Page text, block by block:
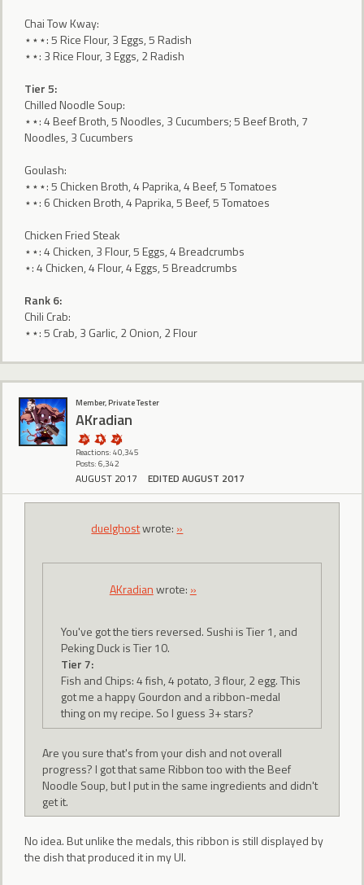
Chai Tow Kway:
⋆⋆⋆: 5 Rice Flour, 3 Eggs, 5 Radish
⋆⋆: 3 Rice Flour, 3 Eggs, 2 Radish
Tier 5:
Chilled Noodle Soup:
⋆⋆: 4 Beef Broth, 5 Noodles, 3 Cucumbers; 5 Beef Broth, 7
Noodles, 3 Cucumbers
Goulash:
⋆⋆⋆: 5 Chicken Broth, 4 Paprika, 4 Beef, 5 Tomatoes
⋆⋆: 6 Chicken Broth, 4 Paprika, 5 Beef, 5 Tomatoes
Chicken Fried Steak
⋆⋆: 4 Chicken, 3 Flour, 5 Eggs, 4 Breadcrumbs
⋆: 4 Chicken, 4 Flour, 4 Eggs, 5 Breadcrumbs
Rank 6:
Chili Crab:
⋆⋆: 5 Crab, 3 Garlic, 2 Onion, 2 Flour
Member, Private Tester
AKradian
Reactions: 40,345
Posts: 6,342
AUGUST 2017 EDITED AUGUST 2017
duelghostwrote: »
AKradianwrote: »
You've got the tiers reversed. Sushi is Tier 1, and
Peking Duck is Tier 10.
Tier 7:
Fish and Chips: 4 fish, 4 potato, 3 flour, 2 egg. This
got me a happy Gourdon and a ribbon-medal
thing on my recipe. So I guess 3+ stars?
Are you sure that's from your dish and not overall
progress? I got that same Ribbon too with the Beef
Noodle Soup, but I put in the same ingredients and didn't
get it.
No idea. But unlike the medals, this ribbon is still displayed by
the dish that produced it in my UI.